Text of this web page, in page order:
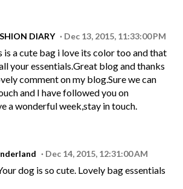
DIARY Dec 13, 2015, 11:33:00 PM
is a cute bag i love its color too and that
your essentials.Great blog and thanks
comment on my blog.Sure we can
and I have followed you on
a wonderful week,stay in touch.
Dec 14, 2015, 12:31:00 AM
dog is so cute. Lovely bag essentials